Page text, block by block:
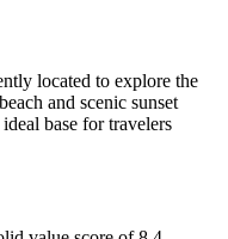
located to explore the
and scenic sunset
base for travelers